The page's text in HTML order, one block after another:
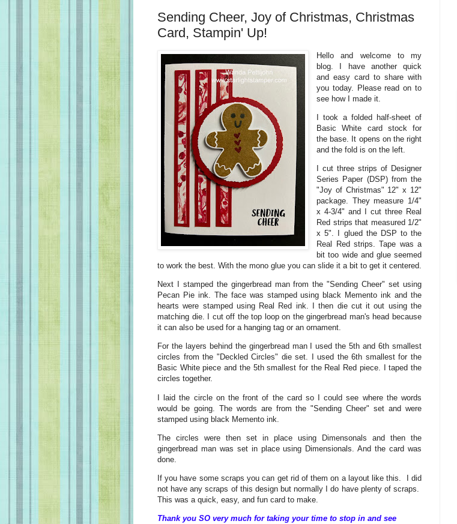
Sending Cheer, Joy of Christmas, Christmas
Card, Stampin' Up!
Hello and welcome to my
blog. I have another quick
and easy card to share with
you today. Please read on to
see how I made it.
I took a folded half-sheet of
Basic White card stock for
the base. It opens on the right
and the fold is on the left.
I cut three strips of Designer
Series Paper (DSP) from the
"Joy of Christmas" 12" x 12"
package. They measure 1/4"
x 4-3/4" and I cut three Real
Red strips that measured 1/2"
x 5". I glued the DSP to the
Real Red strips. Tape was a
bit too wide and glue seemed
to work the best. With the mono glue you can slide it a bit to get it centered.
Next I stamped the gingerbread man from the "Sending Cheer" set using
Pecan Pie ink. The face was stamped using black Memento ink and the
hearts were stamped using Real Red ink. I then die cut it out using the
matching die. I cut off the top loop on the gingerbread man's head because
it can also be used for a hanging tag or an ornament.
For the layers behind the gingerbread man I used the 5th and 6th smallest
circles from the "Deckled Circles" die set. I used the 6th smallest for the
Basic White piece and the 5th smallest for the Real Red piece. I taped the
circles together.
I laid the circle on the front of the card so I could see where the words
would be going. The words are from the "Sending Cheer" set and were
stamped using black Memento ink.
The circles were then set in place using Dimensonals and then the
gingerbread man was set in place using Dimensionals. And the card was
done.
If you have some scraps you can get rid of them on a layout like this. I did
not have any scraps of this design but normally I do have plenty of scraps.
This was a quick, easy, and fun card to make.
Thank you SO very much for taking your time to stop in and see